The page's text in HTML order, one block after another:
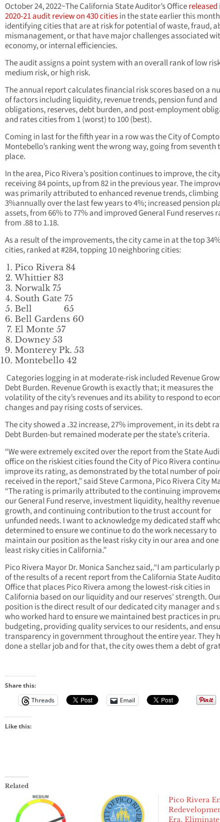
October 24, 2022~The California State Auditor’s Officereleased
2020-21 audit review on 430 citiesin the state earlier this month
identifying cities that are at risk for potential of waste, fraud,
mismanagement, or that have major challenges associated
economy, or internal efficiencies.
The audit assigns a point system with an overall rank of low
medium risk, or high risk.
The annual report calculates financial risk scores based on a
of factors including liquidity, revenue trends, pension fund and
obligations, reserves, debt burden, and post-employment
and rates cities from 1 (worst) to 100 (best).
Coming in last for the fifth year in a row was the City of
Montebello’s ranking went the wrong way, going from seventh
place.
In the area, Pico Rivera’s position continues to improve, the
receiving 84 points, up from 82 in the previous year. The
was primarily attributed to enhanced revenue trends,
3%annually over the last few years to 4%; increased pension
assets, from 66% to 77% and improved General Fund reserves
from .88 to 1.18.
As a result of the improvements, the city came in at the top
cities, ranked at #284, topping 10 neighboring cities:
Pico Rivera 84
Whittier 83
Norwalk 75
South Gate 75
Bell 65
Bell Gardens 60
El Monte 57
Downey 53
Monterey Pk. 53
Montebello 42
Categories logging in at moderate-risk included Revenue
Debt Burden. Revenue Growth is exactly that; it measures the
volatility of the city’s revenues and its ability to respond to
changes and pay rising costs of services.
The city showed a .32 increase, 27% improvement, in its debt
Debt Burden-but remained moderate per the state’s criteria.
“We were extremely excited over the report from the State
office on the riskiest cities found the City of Pico Rivera
improve its rating, as demonstrated by the total number of
received in the report,” said Steve Carmona, Pico Rivera City
“The rating is primarily attributed to the continuing
our General Fund reserve, investment liquidity, healthy revenue
growth, and continuing contribution to the trust account for
unfunded needs. I want to acknowledge my dedicated staff
determined to ensure we continue to do the work necessary to
maintain our position as the least risky city in our area and
least risky cities in California.”
Pico Rivera Mayor Dr. Monica Sanchez said,.“I am particularly
of the results of a recent report from the California State
Office that places Pico Rivera among the lowest-risk cities in
California based on our liquidity and our reserves’ strength.
position is the direct result of our dedicated city manager and
who worked hard to ensure we maintained best practices in
budgeting, providing quality services to our residents, and
transparency in government throughout the entire year. They
done a stellar job and for that, the city owes them a debt of
Share this:
Threads
Email
Like this:
Related
Pico Rivera
Era,